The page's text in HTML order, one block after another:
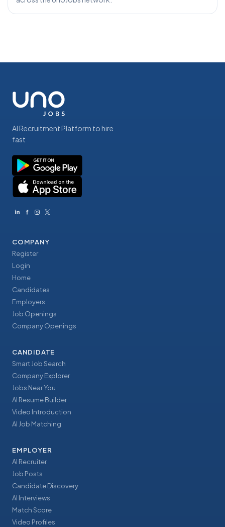
AI Recruitment Platform to hire
fast
COMPANY
Register
Login
Home
Candidates
Employers
Job Openings
Company Openings
CANDIDATE
Smart Job Search
Company Explorer
Jobs Near You
AI Resume Builder
Video Introduction
AI Job Matching
EMPLOYER
AI Recruiter
Job Posts
Candidate Discovery
AI Interviews
Match Score
Video Profiles